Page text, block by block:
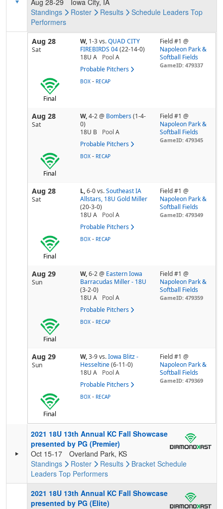
Aug 28-29
Iowa City, IA
Standings
Roster Results Schedule Leaders Top
Performers
Aug 28
Sat
W, 1-3vs. QUAD CITY
FIREBIRDS 04 (22-14-0)
18U A
Pool A
Probable Pitchers
Field #1 @
Napoleon Park &
Softball Fields
GameID: 479337
Final
BOX - RECAP
Aug 28
Sat
W,4-2@ Bombers (1-4-
0)
18U B
Pool A
Probable Pitchers
Field #1 @
Napoleon Park &
Softball Fields
GameID: 479345
Final
BOX - RECAP
Aug 28
Sat
L,6-0vs. Southeast IA
Allstars, 18U Gold Miller
(20-3-0)
18U A
Pool A
Probable Pitchers
Field #1 @
Napoleon Park &
Softball Fields
GameID: 479349
Final
BOX - RECAP
Aug 29
Sun
W,6-2@ Eastern Iowa
Barracudas Miller - 18U
(3-2-0)
18U A
Pool A
Probable Pitchers
Field #1 @
Napoleon Park &
Softball Fields
GameID: 479359
Final
BOX - RECAP
Aug 29
Sun
W,3-9vs. Iowa Blitz -
Hesseltine (6-11-0)
18U A
Pool A
Probable Pitchers
Field #1 @
Napoleon Park &
Softball Fields
GameID: 479369
Final
BOX - RECAP
2021 18U 13th Annual KC Fall Showcase
presented by PG (Premier)
Oct 15-17
Overland Park, KS
Standings
Roster Results Bracket Schedule
Leaders Top Performers
2021 18U 13th Annual KC Fall Showcase
presented by PG (Elite)